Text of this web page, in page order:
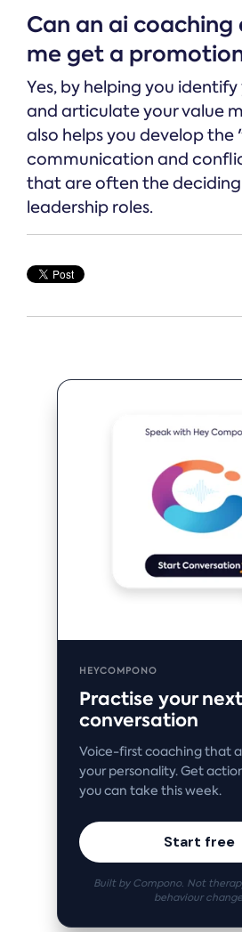
Can an ai coaching
me get a
Yes, by helping you
and articulate your value
also helps you develop the
communication and
that are often the
leadership roles.
HEYCOMPONO
Practise your
conversation
Voice-first coaching that
your personality. Get
you can take this week.
Start free
Built by Compono. Not
behaviour